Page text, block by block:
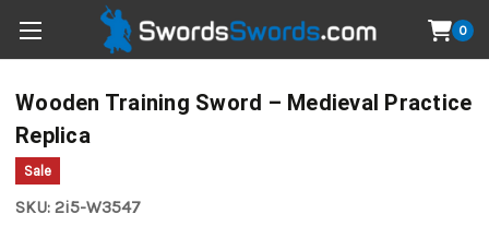
0
Wooden Training Sword – Medieval Practice
Replica
Sale
SKU: 2i5-W3547